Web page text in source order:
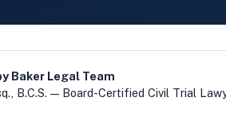
Baker Legal Team
B.C.S. — Board-Certified Civil Trial